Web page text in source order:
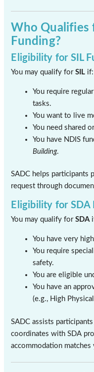
Who Qualifies
Funding?
Eligibility for SIL
You may qualify forSIL if:
You require
tasks.
You want to live
You need shared
You have NDIS
Building.
SADC helps participants
request through
Eligibility for SDA
You may qualify forSDA
You have very
You require
safety.
You are eligible
You have an
(e.g., High
SADC assists
coordinates with SDA
accommodation